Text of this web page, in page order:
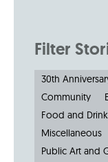
Filter
30th
Community
Food and Drink
Miscellaneous
Public Art and